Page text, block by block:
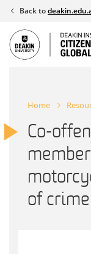
Skip
content
Back to
Home
Co-
of crime